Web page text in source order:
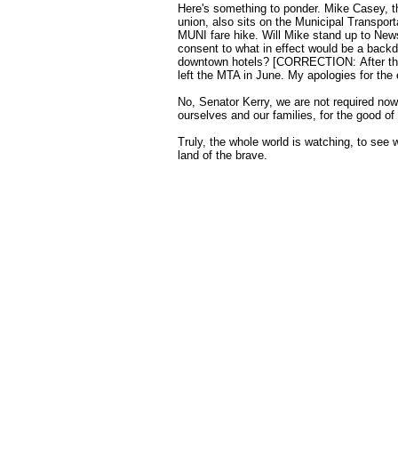
Here's something to ponder. Mike Casey,
union, also sits on the Municipal
MUNI fare hike. Will Mike stand up to
consent to what in effect would be a
downtown hotels? [CORRECTION: After
left the MTA in June. My apologies for the
No, Senator Kerry, we are not required
ourselves and our families, for the good
Truly, the whole world is watching, to see
land of the brave.